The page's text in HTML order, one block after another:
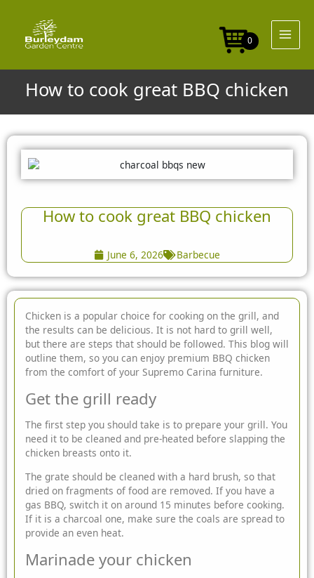
content
0
How to cook great BBQ chicken
How to cook great BBQ chicken
June 6, 2026 Barbecue
Chicken is a popular choice for cooking on the grill, and
the results can be delicious. It is not hard to grill well,
but there are steps that should be followed. This blog will
outline them, so you can enjoy premium BBQ chicken
from the comfort of your Supremo Carina furniture.
Get the grill ready
The first step you should take is to prepare your grill. You
need it to be cleaned and pre-heated before slapping the
chicken breasts onto it.
The grate should be cleaned with a hard brush, so that
dried on fragments of food are removed. If you have a
gas BBQ, switch it on around 15 minutes before cooking.
If it is a charcoal one, make sure the coals are spread to
provide an even heat.
Marinade your chicken